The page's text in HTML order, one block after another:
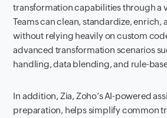
transformation capabilities through a
Teams can clean, standardize, enrich,
without relying heavily on custom
advanced transformation scenarios
handling, data blending, and rule-
In addition, Zia, Zoho’s AI-powered
preparation, helps simplify common